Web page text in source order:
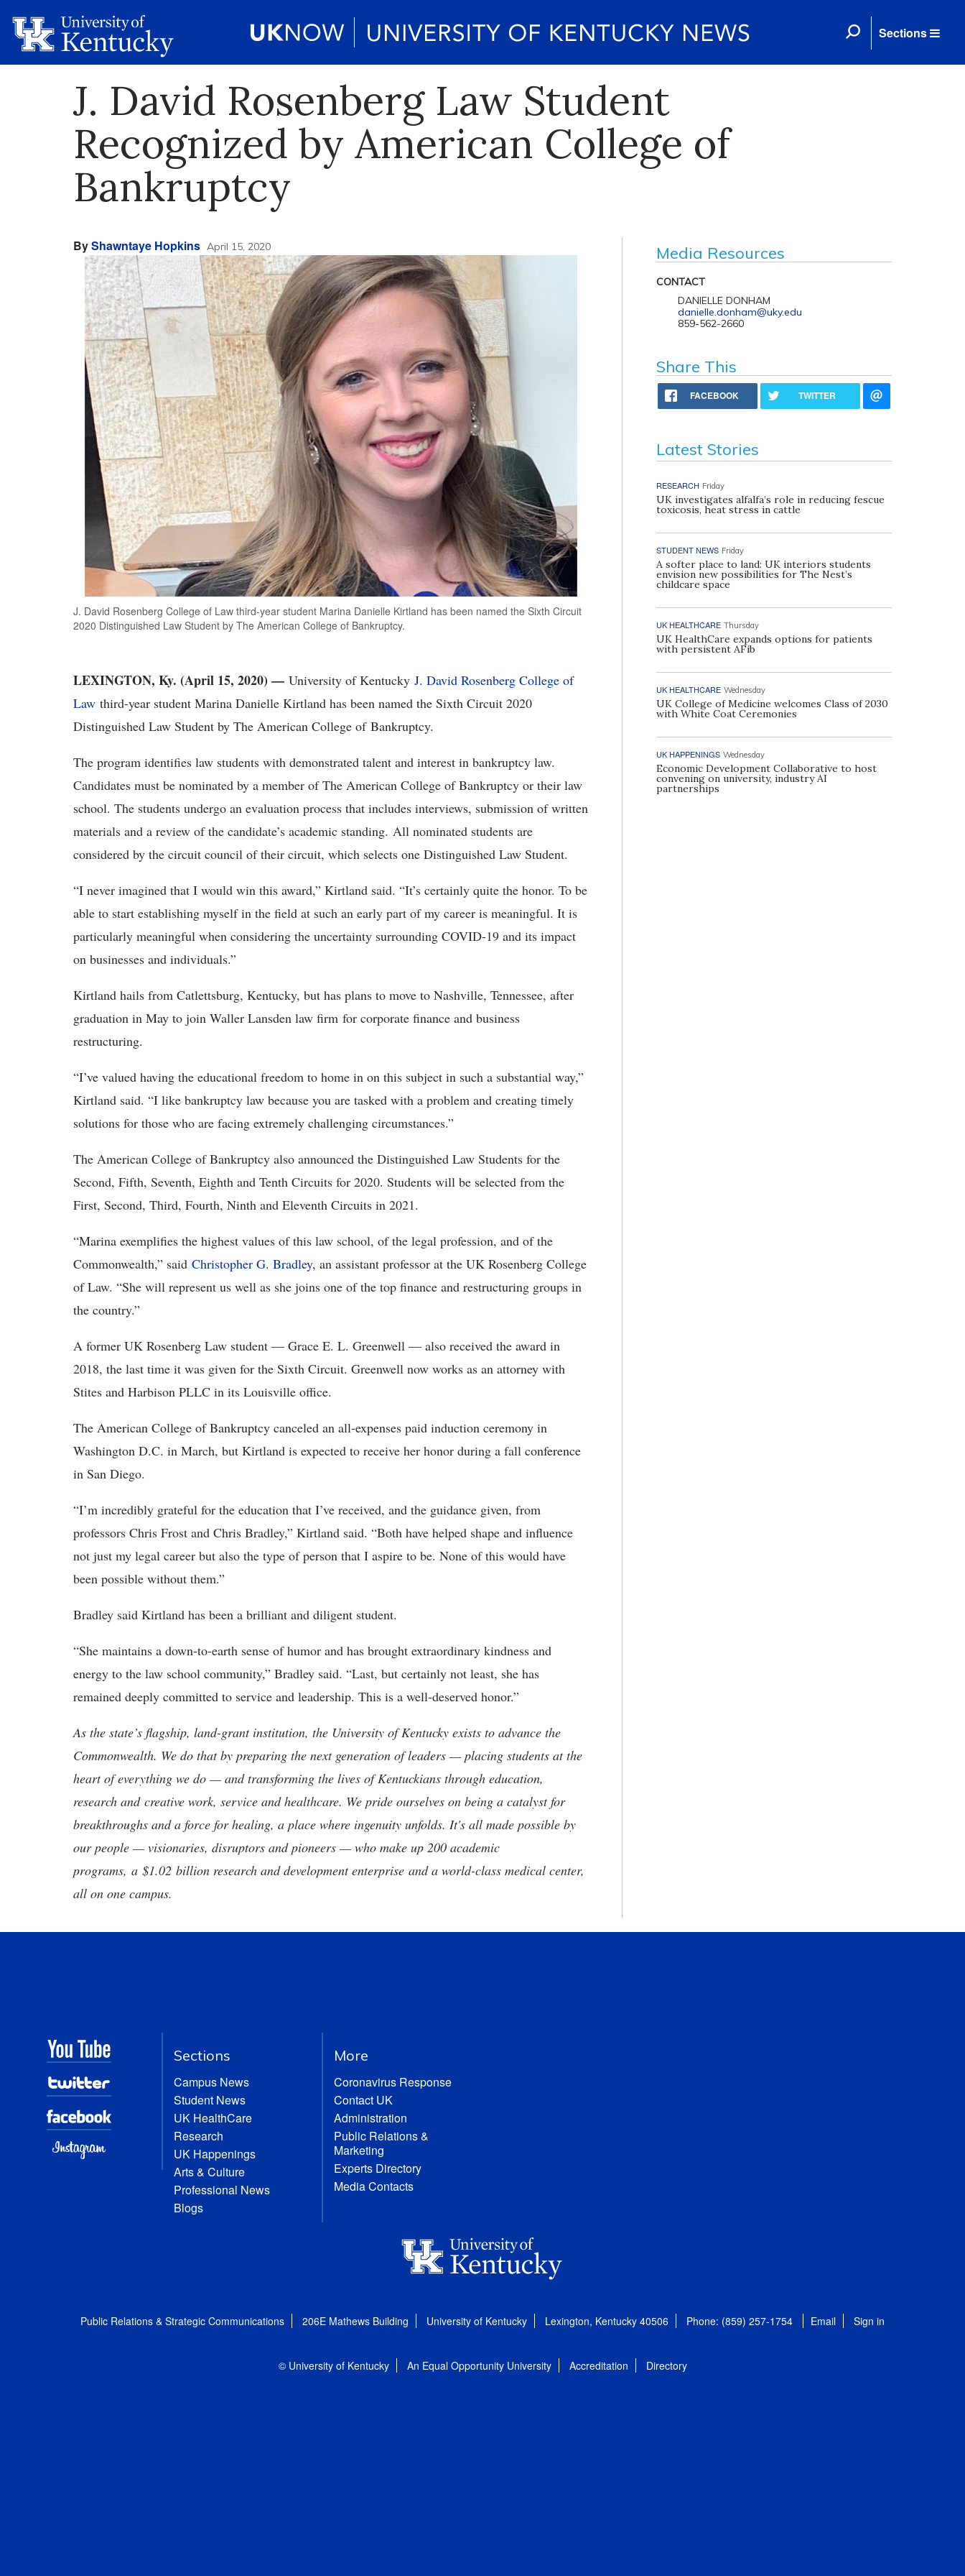
Sections
J. David Rosenberg Law Student
Recognized by American College of
Bankruptcy
ByShawntaye Hopkins April 15, 2020
J. David Rosenberg College of Law third-year student Marina Danielle Kirtland has been named the Sixth Circuit
2020 Distinguished Law Student by The American College of Bankruptcy.
LEXINGTON, Ky. (April 15, 2020) — University of Kentucky J. David Rosenberg College of
Law third-year student Marina Danielle Kirtland has been named the Sixth Circuit 2020
Distinguished Law Student by The American College of Bankruptcy.
The program identifies law students with demonstrated talent and interest in bankruptcy law.
Candidates must be nominated by a member of The American College of Bankruptcy or their law
school. The students undergo an evaluation process that includes interviews, submission of written
materials and a review of the candidate’s academic standing. All nominated students are
considered by the circuit council of their circuit, which selects one Distinguished Law Student.
“I never imagined that I would win this award,” Kirtland said. “It’s certainly quite the honor. To be
able to start establishing myself in the field at such an early part of my career is meaningful. It is
particularly meaningful when considering the uncertainty surrounding COVID-19 and its impact
on businesses and individuals.”
Kirtland hails from Catlettsburg, Kentucky, but has plans to move to Nashville, Tennessee, after
graduation in May to join Waller Lansden law firm for corporate finance and business
restructuring.
“I’ve valued having the educational freedom to home in on this subject in such a substantial way,”
Kirtland said. “I like bankruptcy law because you are tasked with a problem and creating timely
solutions for those who are facing extremely challenging circumstances.”
The American College of Bankruptcy also announced the Distinguished Law Students for the
Second, Fifth, Seventh, Eighth and Tenth Circuits for 2020. Students will be selected from the
First, Second, Third, Fourth, Ninth and Eleventh Circuits in 2021.
“Marina exemplifies the highest values of this law school, of the legal profession, and of the
Commonwealth,” said Christopher G. Bradley, an assistant professor at the UK Rosenberg College
of Law. “She will represent us well as she joins one of the top finance and restructuring groups in
the country.”
A former UK Rosenberg Law student — Grace E. L. Greenwell — also received the award in
2018, the last time it was given for the Sixth Circuit. Greenwell now works as an attorney with
Stites and Harbison PLLC in its Louisville office.
The American College of Bankruptcy canceled an all-expenses paid induction ceremony in
Washington D.C. in March, but Kirtland is expected to receive her honor during a fall conference
in San Diego.
“I’m incredibly grateful for the education that I’ve received, and the guidance given, from
professors Chris Frost and Chris Bradley,” Kirtland said. “Both have helped shape and influence
not just my legal career but also the type of person that I aspire to be. None of this would have
been possible without them.”
Bradley said Kirtland has been a brilliant and diligent student.
“She maintains a down-to-earth sense of humor and has brought extraordinary kindness and
energy to the law school community,” Bradley said. “Last, but certainly not least, she has
remained deeply committed to service and leadership. This is a well-deserved honor.”
As the state’s flagship, land-grant institution, the University of Kentucky exists to advance the
Commonwealth. We do that by preparing the next generation of leaders — placing students at the
heart of everything we do — and transforming the lives of Kentuckians through education,
research and creative work, service and healthcare. We pride ourselves on being a catalyst for
breakthroughs and a force for healing, a place where ingenuity unfolds. It's all made possible by
our people — visionaries, disruptors and pioneers — who make up 200 academic
programs, a $1.02 billion research and development enterprise and a world-class medical center,
all on one campus.
Media Resources
CONTACT
DANIELLE DONHAM
danielle.donham@uky.edu
859-562-2660
Share This
FACEBOOK TWITTER
Latest Stories
RESEARCH Friday
UK investigates alfalfa’s role in reducing fescue
toxicosis, heat stress in cattle
STUDENT NEWS Friday
A softer place to land: UK interiors students
envision new possibilities for The Nest’s
childcare space
UK HEALTHCARE Thursday
UK HealthCare expands options for patients
with persistent AFib
UK HEALTHCARE Wednesday
UK College of Medicine welcomes Class of 2030
with White Coat Ceremonies
UK HAPPENINGS Wednesday
Economic Development Collaborative to host
convening on university, industry AI
partnerships
Sections
Campus News
Student News
UK HealthCare
Research
UK Happenings
Arts & Culture
Professional News
Blogs
More
Coronavirus Response
Contact UK
Administration
Public Relations &
Marketing
Experts Directory
Media Contacts
Public Relations & Strategic Communications 206E Mathews Building University of Kentucky Lexington, Kentucky 40506 Phone: (859) 257-1754 Email Sign in
© University of Kentucky An Equal Opportunity University Accreditation Directory